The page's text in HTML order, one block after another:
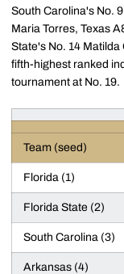
South Carolina's No.
Maria Torres, Texas
State's No. 14
fifth-highest ranked
tournament at No. 19.
Team (seed)
Florida (1)
Florida State (2)
South Carolina (3)
Arkansas (4)